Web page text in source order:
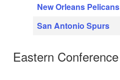
New Orleans Pelicans
San Antonio Spurs
Eastern Conference